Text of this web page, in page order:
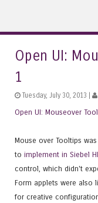
Open UI:
1
Tuesday, July 30, 2013 |
Open UI: Mouseover
Mouse over Tooltips
to implement in Siebel HI
control, which didn't
Form applets were also
for creative